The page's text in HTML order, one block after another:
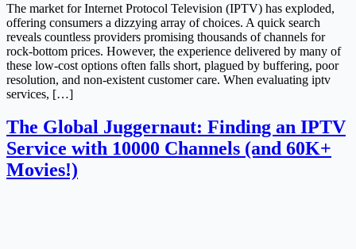
The market for Internet Protocol Television (IPTV) has exploded,
offering consumers a dizzying array of choices. A quick search
reveals countless providers promising thousands of channels for
rock-bottom prices. However, the experience delivered by many of
these low-cost options often falls short, plagued by buffering, poor
resolution, and non-existent customer care. When evaluating iptv
services, […]
The Global Juggernaut: Finding an IPTV
Service with 10000 Channels (and 60K+
Movies!)